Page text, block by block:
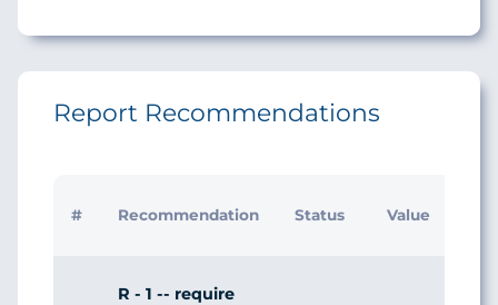
Report Recommendations
# Recommendation Status Value
R - 1 -- require